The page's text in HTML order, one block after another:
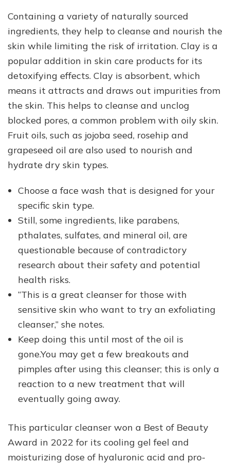
Containing a variety of naturally sourced
ingredients, they help to cleanse and nourish the
skin while limiting the risk of irritation. Clay is a
popular addition in skin care products for its
detoxifying effects. Clay is absorbent, which
means it attracts and draws out impurities from
the skin. This helps to cleanse and unclog
blocked pores, a common problem with oily skin.
Fruit oils, such as jojoba seed, rosehip and
grapeseed oil are also used to nourish and
hydrate dry skin types.
Choose a face wash that is designed for your
specific skin type.
Still, some ingredients, like parabens,
pthalates, sulfates, and mineral oil, are
questionable because of contradictory
research about their safety and potential
health risks.
“This is a great cleanser for those with
sensitive skin who want to try an exfoliating
cleanser,” she notes.
Keep doing this until most of the oil is
gone.You may get a few breakouts and
pimples after using this cleanser; this is only a
reaction to a new treatment that will
eventually going away.
This particular cleanser won a Best of Beauty
Award in 2022 for its cooling gel feel and
moisturizing dose of hyaluronic acid and pro-